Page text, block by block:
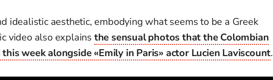
idealistic aesthetic, embodying what seems to be a Greek
video also explains the sensual photos that the Colombian
week alongside «Emily in Paris» actor Lucien Laviscount.